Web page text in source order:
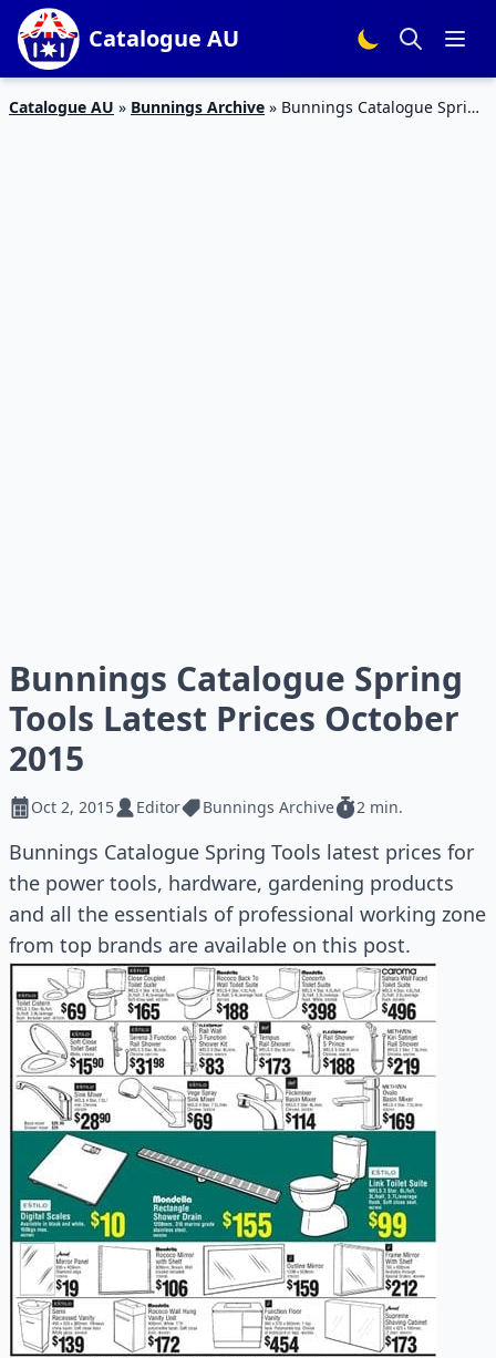
Catalogue AU
Catalogue AU » Bunnings Archive » Bunnings Catalogue Spring
Bunnings Catalogue Spring
Tools Latest Prices October
2015
Oct 2, 2015 Editor Bunnings Archive 2 min.
Bunnings Catalogue Spring Tools latest prices for
the power tools, hardware, gardening products
and all the essentials of professional working zone
from top brands are available on this post.